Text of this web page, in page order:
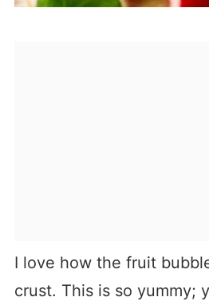
I love how the fruit
crust. This is so yummy;